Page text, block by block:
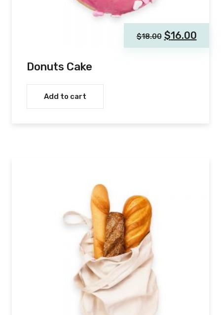
$18.00 $16.00
Donuts Cake
Add to cart